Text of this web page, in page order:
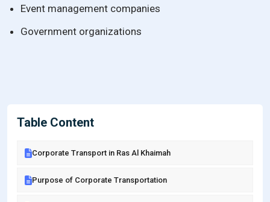
Event management companies
Government organizations
Table Content
Corporate Transport in Ras Al Khaimah
Purpose of Corporate Transportation